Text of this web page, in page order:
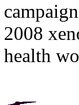
2008
health